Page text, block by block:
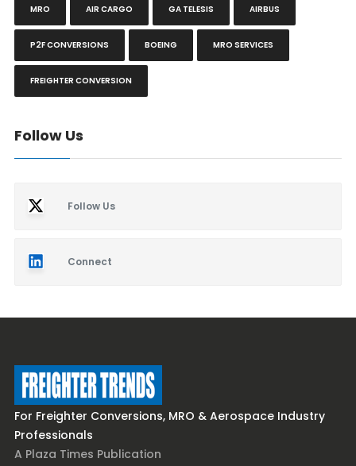
MRO AIR CARGO GA TELESIS AIRBUS
P2F CONVERSIONS BOEING MRO SERVICES
FREIGHTER CONVERSION
Follow Us
Follow Us
Connect
For Freighter Conversions, MRO & Aerospace Industry
Professionals
A Plaza Times Publication